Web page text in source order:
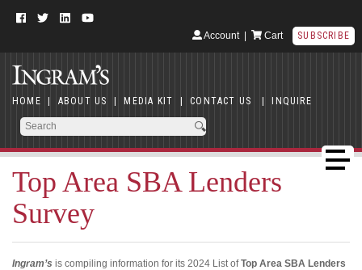
Account| Cart SUBSCRIBE
HOME | ABOUT US | MEDIA KIT | CONTACT US | INQUIRE
Top Area SBA Lenders
Survey
Ingram’s is compiling information for its 2024 List ofTop Area SBA Lenders